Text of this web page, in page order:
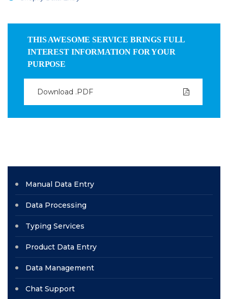
THIS AWESOME SERVICE BRINGS FULL
INTEREST INFORMATION FOR YOUR
PURPOSE
Download .PDF
Manual Data Entry
Data Processing
Typing Services
Product Data Entry
Data Management
Chat Support